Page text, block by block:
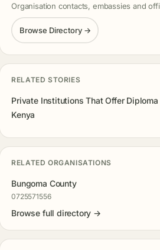
Organisation contacts, embassies and
Browse Directory →
RELATED STORIES
Private Institutions That Offer
Kenya
RELATED ORGANISATIONS
Bungoma County
0725571556
Browse full directory →